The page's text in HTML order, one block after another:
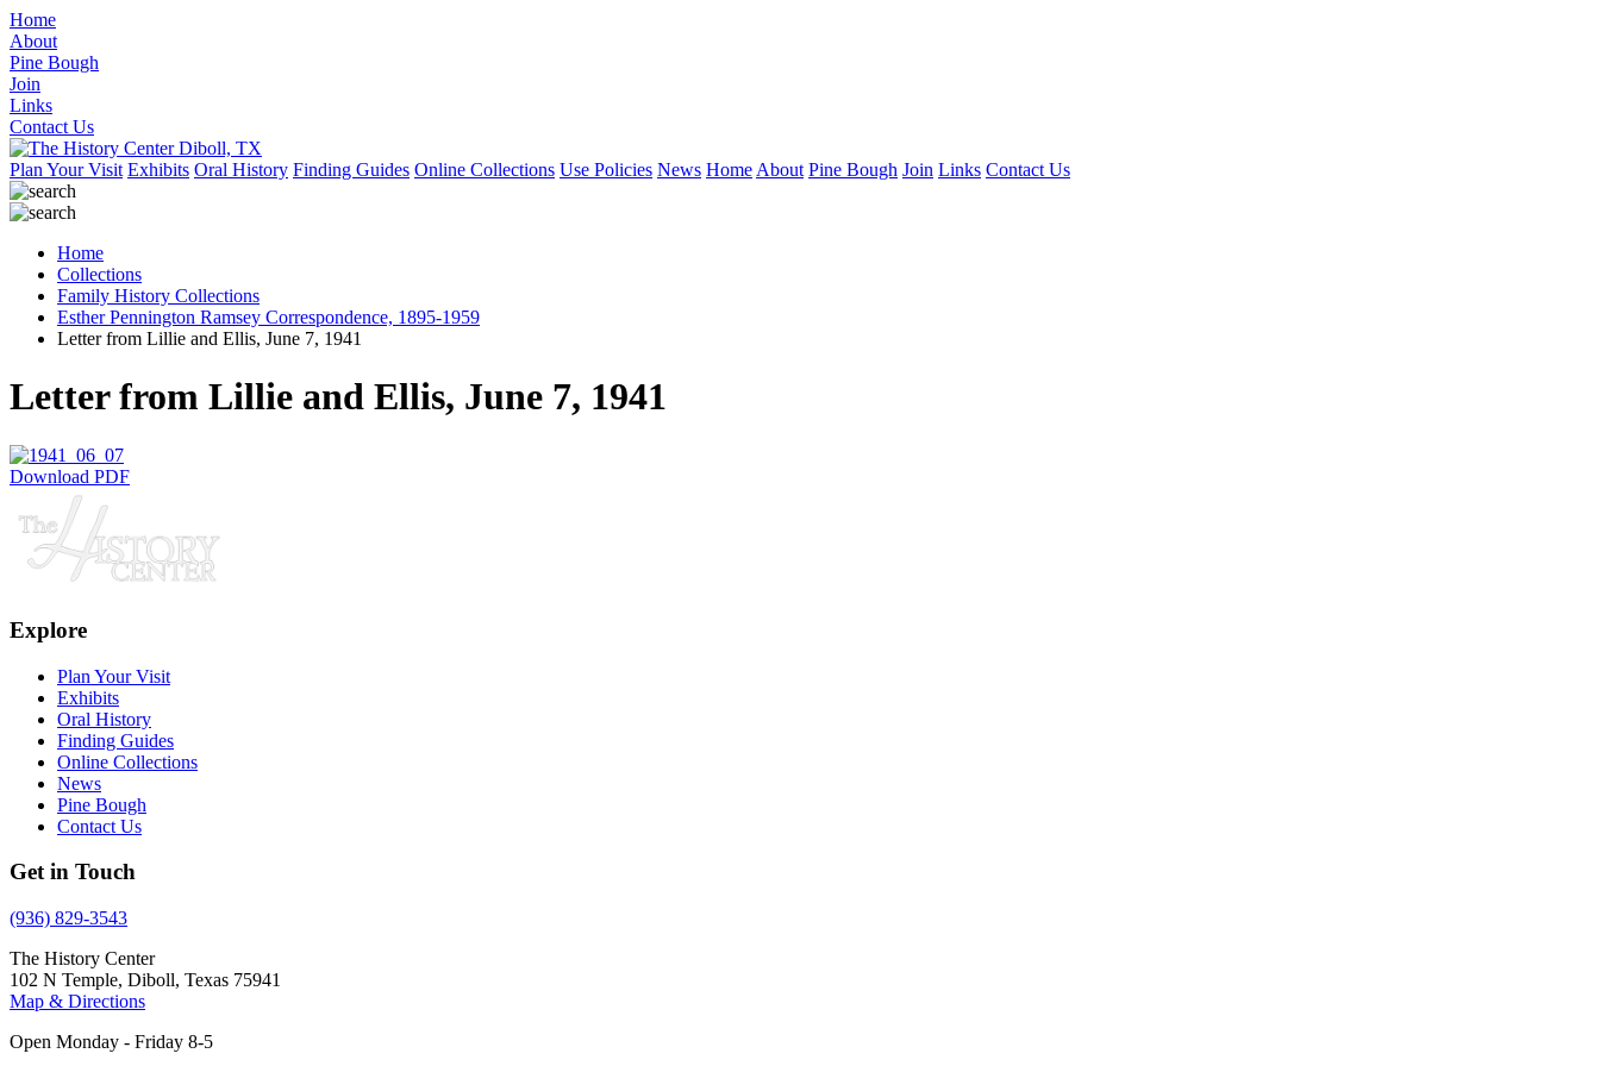
Home
About
Pine Bough
Join
Links
Contact Us
Plan Your Visit Exhibits Oral History Finding Guides Online Collections Use Policies News Home About Pine Bough Join Links Contact Us
Home
Collections
Family History Collections
Esther Pennington Ramsey Correspondence, 1895-1959
Letter from Lillie and Ellis, June 7, 1941
Letter from Lillie and Ellis, June 7, 1941
Download PDF
Explore
Plan Your Visit
Exhibits
Oral History
Finding Guides
Online Collections
News
Pine Bough
Contact Us
Get in Touch
(936) 829-3543
The History Center
102 N Temple, Diboll, Texas 75941
Map & Directions
Open Monday - Friday 8-5